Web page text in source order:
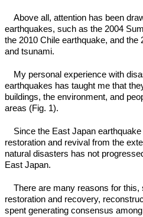
Above all, attention has been
earthquakes, such as the 2004
the 2010 Chile earthquake, and the
and tsunami.
My personal experience with
earthquakes has taught me that
buildings, the environment, and
areas (Fig. 1).
Since the East Japan
restoration and revival from the
natural disasters has not
East Japan.
There are many reasons for
restoration and recovery,
spent generating consensus